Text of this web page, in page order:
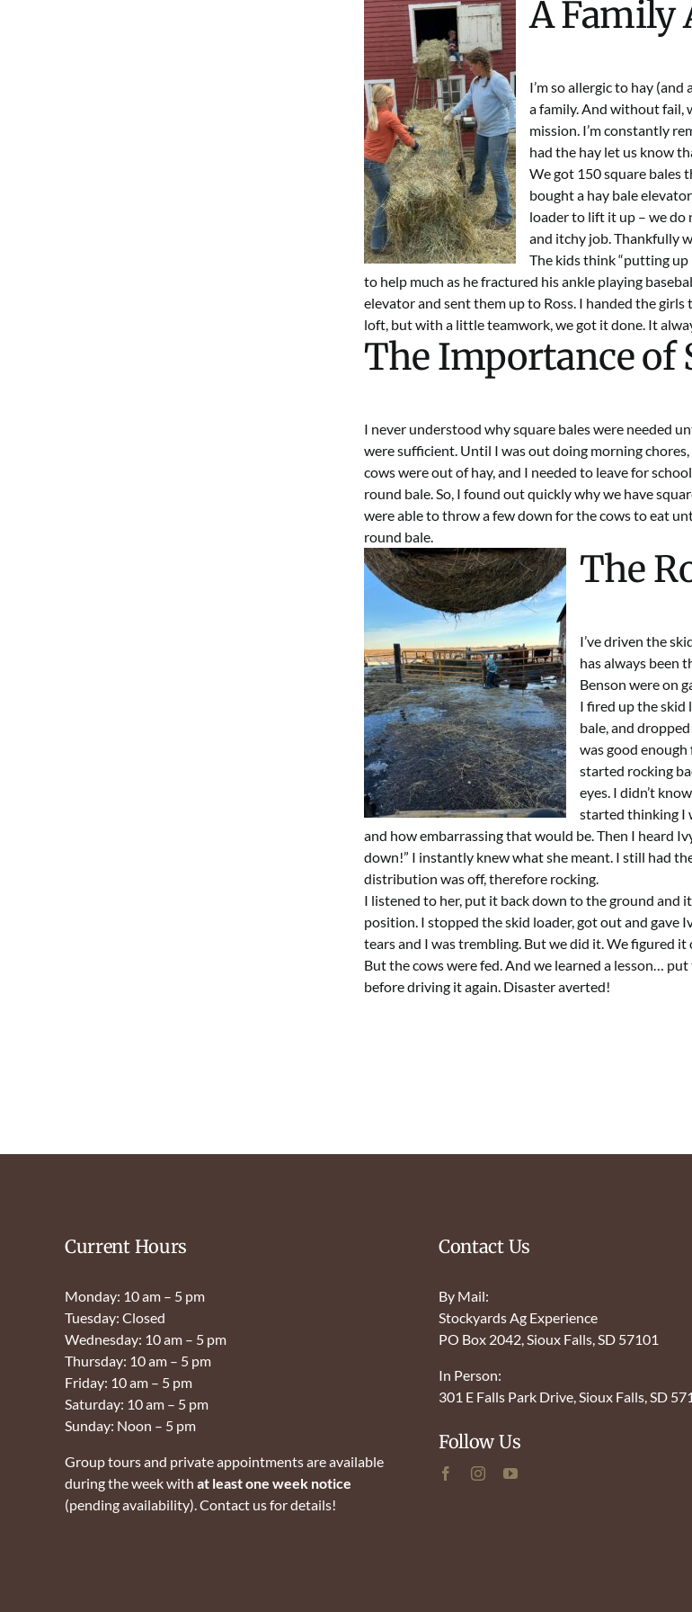
A Family
I’m so allergic to hay
a family. And without fail,
mission. I’m constantly
had the hay let us know
We got 150square bales
bought a hay bale
loader to lift it up – we do
and itchy job. Thankfully
The kids think “putting up
to help much as hefractured his ankle playing
elevator and sent them up to Ross. I handed the girls
loft, but with a little teamwork, we got it done. It
The Importance of
I never understood whysquare baleswere needed
were sufficient. Until I was out doing morning chores,
cows were out of hay, and I needed to leave for
round bale. So, I found out quickly why we have
were able to throw a few down for the cows to eat
round bale.
The
I’ve driven the
has always been
Benson were on
I fired up theskid
bale, and
was good
started rocking
eyes. I didn’t
started thinking I
and how embarrassing that would be. Then I heard
down!” I instantly knew what she meant. I still had
distribution was off, therefore rocking.
I listened to her, put it back down to the ground and
position. I stopped the skid loader, got out and gave
tears and I was trembling. But we did it. We figured it
But the cows were fed. And we learned a lesson…
before driving it again. Disaster averted!
Current Hours
Monday: 10 am – 5 pm
Tuesday: Closed
Wednesday: 10 am – 5 pm
Thursday: 10 am – 5 pm
Friday: 10 am – 5 pm
Saturday: 10 am – 5 pm
Sunday: Noon – 5 pm
Group tours and private appointments are available
during the week with at least one week notice
(pending availability). Contact us for details!
Contact Us
By Mail:
Stockyards Ag Experience
PO Box 2042, Sioux Falls, SD 57101
In Person:
301 E Falls Park Drive, Sioux Falls, SD
Follow Us